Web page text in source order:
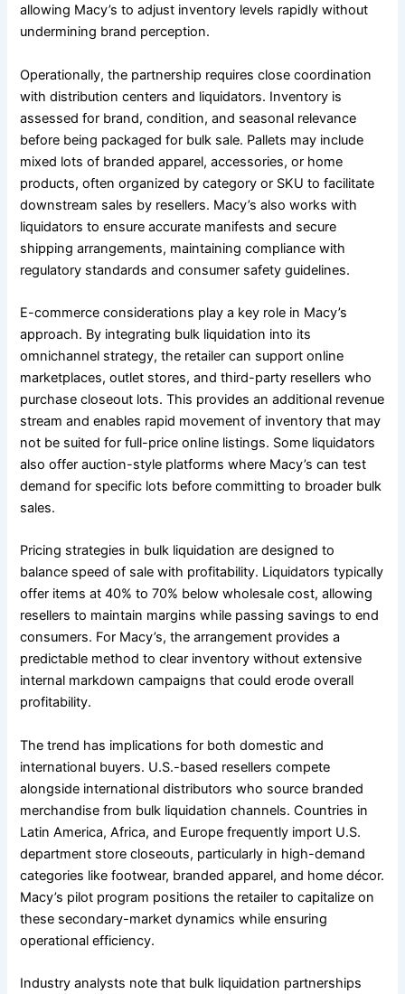
allowing Macy’s to adjust inventory levels rapidly without
undermining brand perception.
Operationally, the partnership requires close coordination
with distribution centers and liquidators. Inventory is
assessed for brand, condition, and seasonal relevance
before being packaged for bulk sale. Pallets may include
mixed lots of branded apparel, accessories, or home
products, often organized by category or SKU to facilitate
downstream sales by resellers. Macy’s also works with
liquidators to ensure accurate manifests and secure
shipping arrangements, maintaining compliance with
regulatory standards and consumer safety guidelines.
E-commerce considerations play a key role in Macy’s
approach. By integrating bulk liquidation into its
omnichannel strategy, the retailer can support online
marketplaces, outlet stores, and third-party resellers who
purchase closeout lots. This provides an additional revenue
stream and enables rapid movement of inventory that may
not be suited for full-price online listings. Some liquidators
also offer auction-style platforms where Macy’s can test
demand for specific lots before committing to broader bulk
sales.
Pricing strategies in bulk liquidation are designed to
balance speed of sale with profitability. Liquidators typically
offer items at 40% to 70% below wholesale cost, allowing
resellers to maintain margins while passing savings to end
consumers. For Macy’s, the arrangement provides a
predictable method to clear inventory without extensive
internal markdown campaigns that could erode overall
profitability.
The trend has implications for both domestic and
international buyers. U.S.-based resellers compete
alongside international distributors who source branded
merchandise from bulk liquidation channels. Countries in
Latin America, Africa, and Europe frequently import U.S.
department store closeouts, particularly in high-demand
categories like footwear, branded apparel, and home décor.
Macy’s pilot program positions the retailer to capitalize on
these secondary-market dynamics while ensuring
operational efficiency.
Industry analysts note that bulk liquidation partnerships